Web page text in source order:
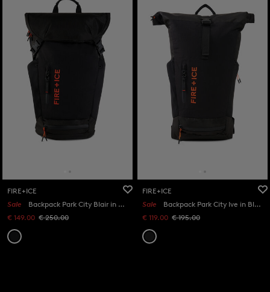
FIRE+ICE
Sale
Backpack Park City Blair in Black
€ 149.00 € 250.00
FIRE+ICE
Sale
Backpack Park City Ive in Black
€ 119.00 € 195.00